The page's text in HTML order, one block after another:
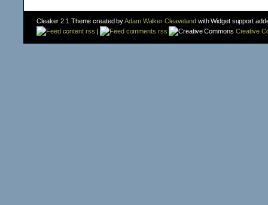
Cleaker 2.1 Theme created byAdam Walker Cleavelandwith Widget support
content rss | comments rss Creative